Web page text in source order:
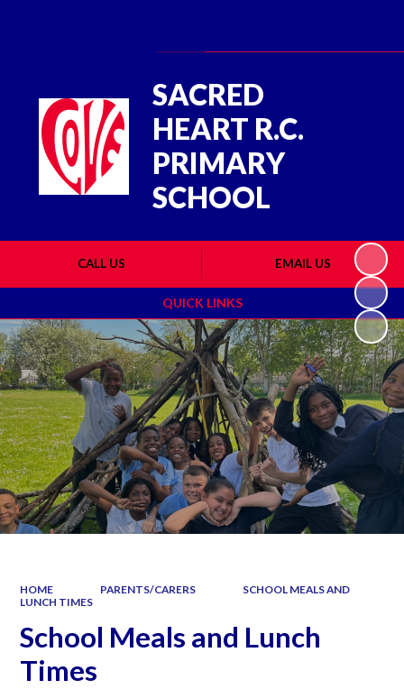
QUICK LINKS
CALL US EMAIL US
SACRED
HEART R.C.
PRIMARY
SCHOOL
HOME PARENTS/CARERS
SCHOOL MEALS AND
LUNCH TIMES
School Meals and Lunch
Times